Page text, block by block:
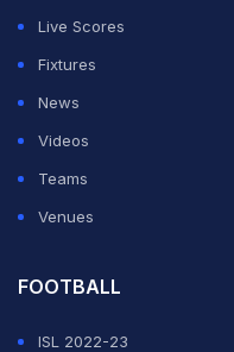
Live Scores
Fixtures
News
Videos
Teams
Venues
FOOTBALL
ISL 2022-23